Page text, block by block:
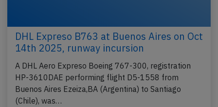
DHL Expreso B763 at Buenos Aires on Oct
14th 2025, runway incursion
A DHL Aero Expreso Boeing 767-300, registration
HP-3610DAE performing flight D5-1558 from
Buenos Aires Ezeiza,BA (Argentina) to Santiago
(Chile), was…